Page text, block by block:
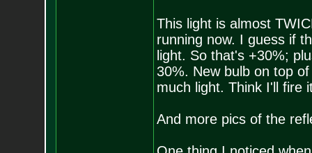
This light is almost
running now. I guess if
light. So that's +30%;
30%. New bulb on top
much light. Think I'll fire
And more pics of the